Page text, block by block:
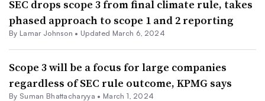
SEC drops scope 3 from final climate rule, takes
phased approach to scope 1 and 2 reporting
By Lamar Johnson • Updated March 6, 2024
Scope 3 will be a focus for large companies
regardless of SEC rule outcome, KPMG says
By Suman Bhattacharyya • March 1, 2024